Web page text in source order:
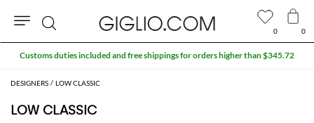
DESIGNERS LOW CLASSIC
LOW CLASSIC
0 0
Search
Customs duties included and free shippings for orders higher than $345.72